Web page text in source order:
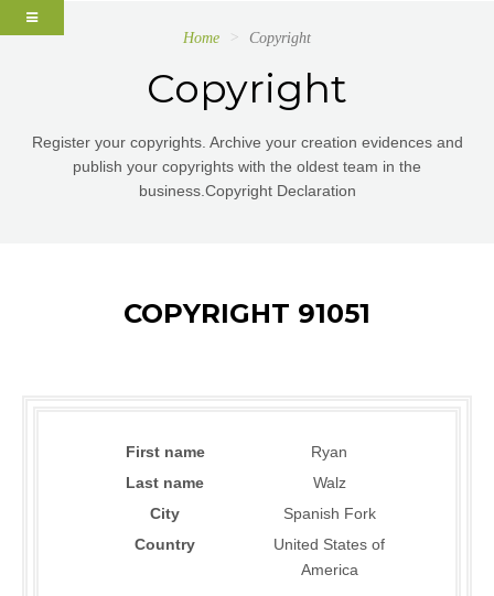
Home Copyright
Copyright
Register your copyrights. Archive your creation evidences and
publish your copyrights with the oldest team in the
business.Copyright Declaration
COPYRIGHT 91051
First name
Ryan
Last name
Walz
City
Spanish Fork
Country
United States of
America